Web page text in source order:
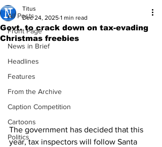
All Posts
Front Page
News in Brief
Headlines
Features
From the Archive
Caption Competition
Cartoons
Politics
Govt. to crack down on tax-evading
Christmas freebies
Titus
Dec 24, 2025 1 min read
The government has decided that this
year, tax inspectors will follow Santa